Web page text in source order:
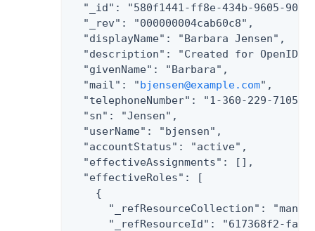
"_id": "580f1441-ff8e-434b-9605-
  "_rev": "000000004cab60c8",
  "displayName": "Barbara Jensen",
"description": "Created for
  "givenName": "Barbara",
  "mail": "
bjensen@example.com",
  "telephoneNumber": "1-360-229-7105",
  "sn": "Jensen",
  "userName": "bjensen",
  "accountStatus": "active",
  "effectiveAssignments": [],
  "effectiveRoles": [
    {
"_refResourceCollection":
"_refResourceId": "617368f2-